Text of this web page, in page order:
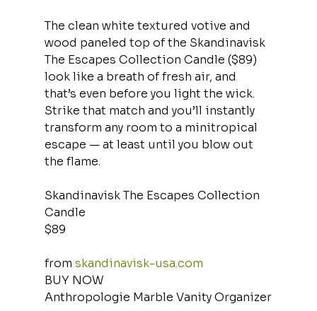
The clean white textured votive and
wood paneled top of the Skandinavisk
The Escapes Collection Candle ($89)
look like a breath of fresh air, and
that’s even before you light the wick.
Strike that match and you’ll instantly
transform any room to a minitropical
escape — at least until you blow out
the flame.
Skandinavisk The Escapes Collection
Candle
$89
from skandinavisk-usa.com
BUY NOW
Anthropologie Marble Vanity Organizer